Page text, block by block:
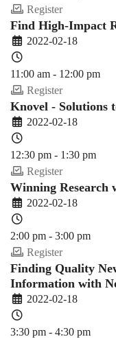
Register
Find High-Impact
2022-02-18
11:00 am - 12:00 pm
Register
Knovel - Solutions
2022-02-18
12:30 pm - 1:30 pm
Register
Winning Research
2022-02-18
2:00 pm - 3:00 pm
Register
Finding Quality
Information with
2022-02-18
3:30 pm - 4:30 pm